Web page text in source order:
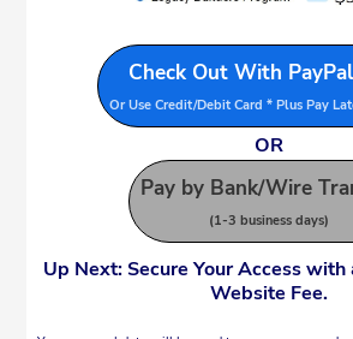
Check Out With
Or Use Credit/Debit Card * Plus Pay
OR
Pay by Bank/Wire
(1-3 business days)
Up Next:Secure Your Access
Website Fee.